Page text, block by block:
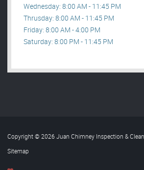
Wednesday: 8:00 AM - 11:45 PM
Thrusday: 8:00 AM - 11:45 PM
Friday: 8:00 AM - 4:00 PM
Saturday: 8:00 PM - 11:45 PM
Copyright © 2026 Juan Chimney Inspection &
Sitemap